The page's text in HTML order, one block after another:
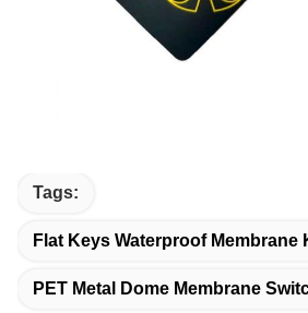
Tags:
Flat Keys Waterproof Membrane
PET Metal Dome Membrane